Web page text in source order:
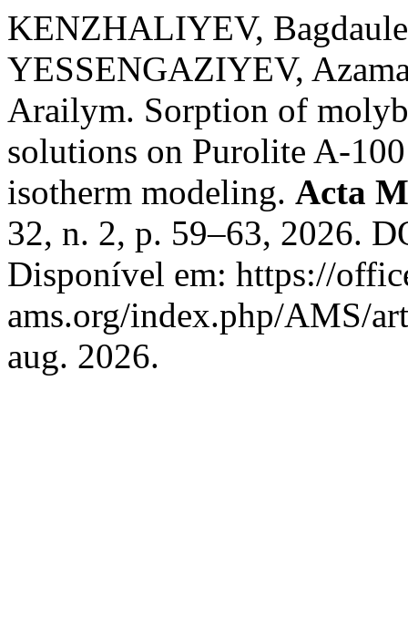
KENZHALIYEV,
YESSENGAZIYEV,
Arailym. Sorption of
solutions on Purolite A-
isotherm modeling. Acta
32, n. 2, p. 59–63, 2026.
Disponível em: https://
ams.org/index.php/AMS/
aug. 2026.